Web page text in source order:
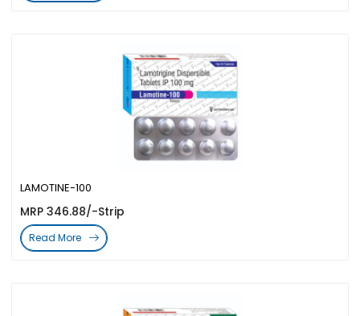
LAMOTINE-100
MRP 346.88/-Strip
Read More